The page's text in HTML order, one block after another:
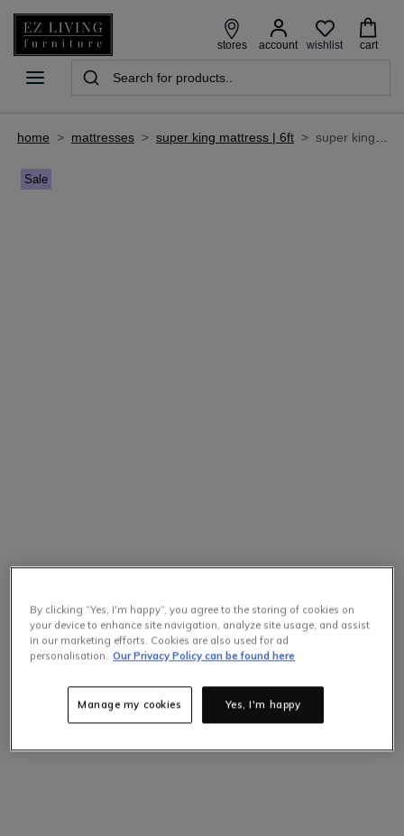
stores account wishlist cart
home > mattresses > super king mattress | 6ft > super king size (6 ft) roll up mattress - clifden
Sale
Selling Fast
By clicking “Yes, I'm happy”, you agree to the storing of cookies on
your device to enhance site navigation, analyze site usage, and assist
in our marketing efforts. Cookies are also used for ad
personalisation. Our Privacy Policy can be found here
Yes, I'm happy
Manage my cookies